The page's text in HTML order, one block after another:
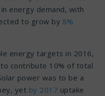
energy demand, with
to grow by 8%
energy targets in 2016,
contribute 10% of total
power was to be a
yet by 2017 uptake